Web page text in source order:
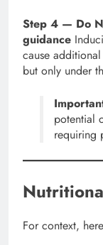
Step 4 — Do
guidance
cause
but only under
potential
requiring
For context,